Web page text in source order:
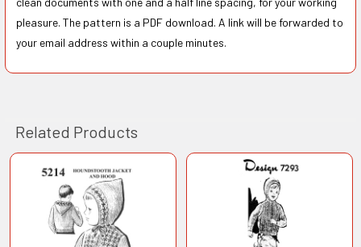
pleasure. The pattern is a PDF download. A link will be forwarded to
your email address within a couple minutes.
Related Products
Related
Products